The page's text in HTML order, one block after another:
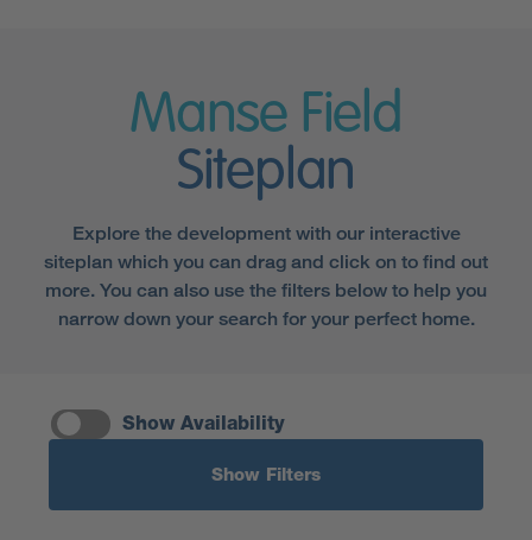
Manse Field
Siteplan
Explore the development with our interactive
siteplan which you can drag and click on to find out
more. You can also use the filters below to help you
narrow down your search for your perfect home.
Show Availability
Show Filters